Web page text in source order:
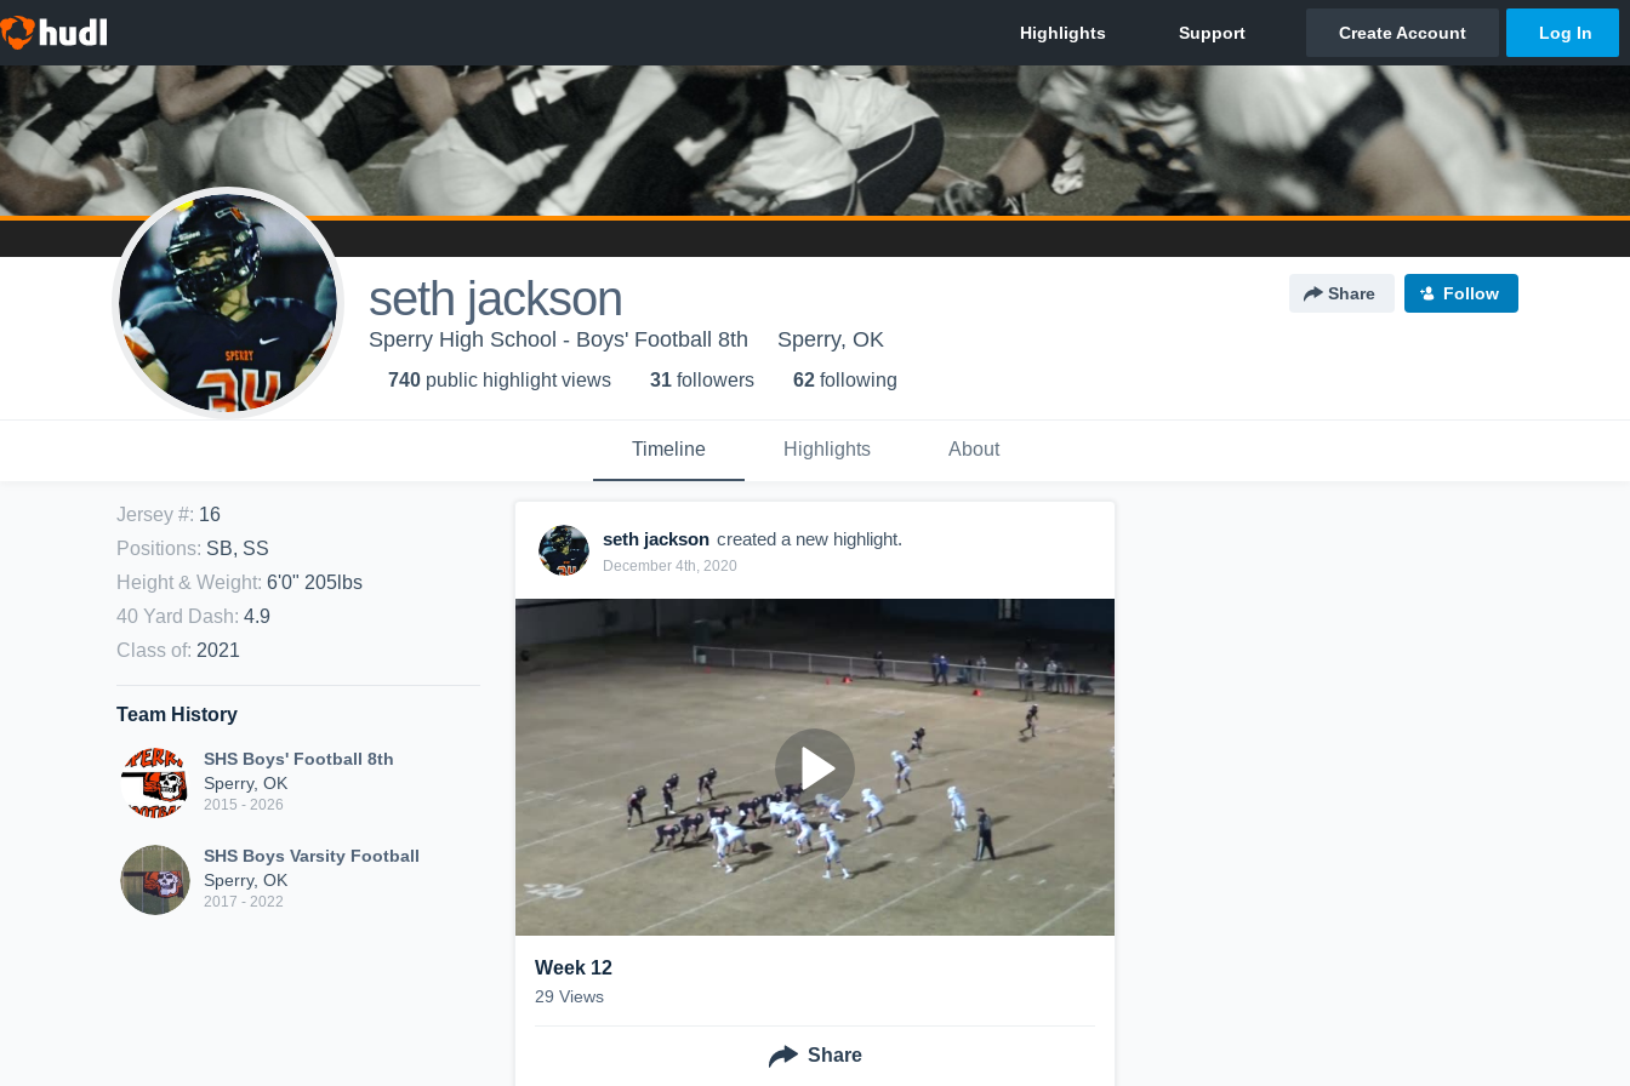
seth jackson Share Follow
Sperry High School - Boys' Football 8th Sperry, OK
740 public highlight views 31 followers 62 following
Timeline Highlights About
Jersey #: 16
Positions: SB, SS
Height & Weight: 6'0" 205lbs
40 Yard Dash: 4.9
Class of: 2021
Team History
SHS Boys' Football 8th
Sperry, OK
2015 - 2026
SHS Boys Varsity Football
Sperry, OK
2017 - 2022
seth jackson created a new highlight.
December 4th, 2020
Week 12
29 Views
Share